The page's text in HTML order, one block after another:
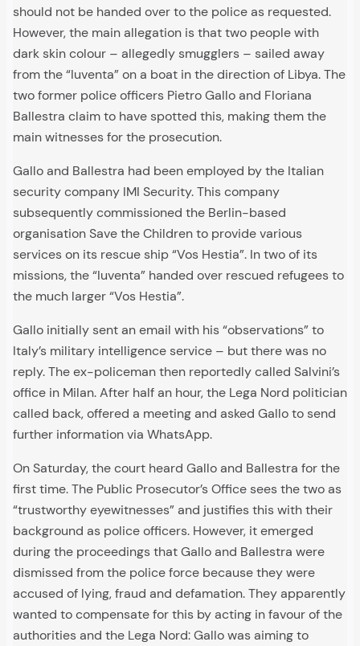
should not be handed over to the police as requested.
However, the main allegation is that two people with
dark skin colour – allegedly smugglers – sailed away
from the “Iuventa” on a boat in the direction of Libya. The
two former police officers Pietro Gallo and Floriana
Ballestra claim to have spotted this, making them the
main witnesses for the prosecution.
Gallo and Ballestra had been employed by the Italian
security company IMI Security. This company
subsequently commissioned the Berlin-based
organisation Save the Children to provide various
services on its rescue ship “Vos Hestia”. In two of its
missions, the “Iuventa” handed over rescued refugees to
the much larger “Vos Hestia”.
Gallo initially sent an email with his “observations” to
Italy’s military intelligence service – but there was no
reply. The ex-policeman then reportedly called Salvini’s
office in Milan. After half an hour, the Lega Nord politician
called back, offered a meeting and asked Gallo to send
further information via WhatsApp.
On Saturday, the court heard Gallo and Ballestra for the
first time. The Public Prosecutor’s Office sees the two as
“trustworthy eyewitnesses” and justifies this with their
background as police officers. However, it emerged
during the proceedings that Gallo and Ballestra were
dismissed from the police force because they were
accused of lying, fraud and defamation. They apparently
wanted to compensate for this by acting in favour of the
authorities and the Lega Nord: Gallo was aiming to